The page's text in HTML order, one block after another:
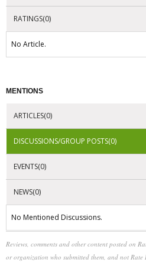
RATINGS(0)
No Article.
MENTIONS
ARTICLES(0)
DISCUSSIONS/GROUP POSTS(0)
EVENTS(0)
NEWS(0)
No Mentioned Discussions.
Reviews, comments and other content posted on
or organization who submitted them, and not Rate